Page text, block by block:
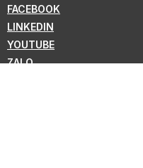
FACEBOOK
LINKEDIN
YOUTUBE
ZALO